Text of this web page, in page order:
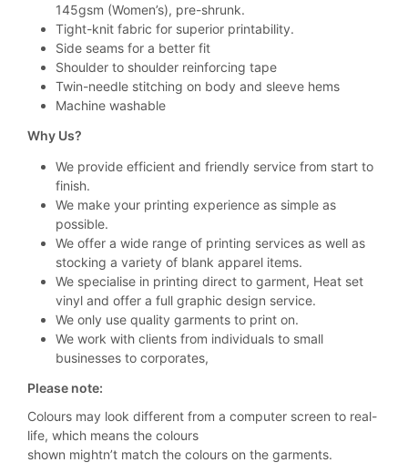
145gsm (Women’s), pre-shrunk.
Tight-knit fabric for superior printability.
Side seams for a better fit
Shoulder to shoulder reinforcing tape
Twin-needle stitching on body and sleeve hems
Machine washable
Why Us?
We provide efficient and friendly service from start to
finish.
We make your printing experience as simple as
possible.
We offer a wide range of printing services as well as
stocking a variety of blank apparel items.
We specialise in printing direct to garment, Heat set
vinyl and offer a full graphic design service.
We only use quality garments to print on.
We work with clients from individuals to small
businesses to corporates,
Please note:
Colours may look different from a computer screen to real-
life, which means the colours
shown mightn’t match the colours on the garments.